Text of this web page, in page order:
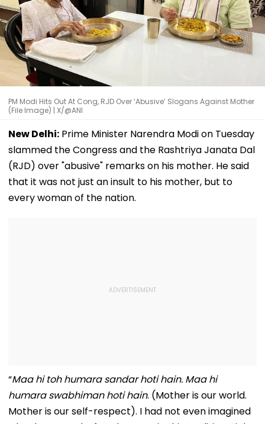
PM Modi Hits Out At Cong, RJD Over ‘Abusive’ Slogans Against Mother
(File Image) | X/@ANI
New Delhi: Prime Minister Narendra Modi on Tuesday
slammed the Congress and the Rashtriya Janata Dal
(RJD) over "abusive" remarks on his mother. He said
that it was not just an insult to his mother, but to
every woman of the nation.
“Maa hi toh humara sandar hoti hain. Maa hi
humara swabhiman hoti hain. (Mother is our world.
Mother is our self-respect). I had not even imagined